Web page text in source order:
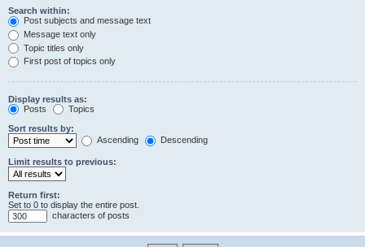
Search within:
Post subjects and message text
Message text only
Topic titles only
First post of topics only
Display results as:
Posts
Topics
Sort results by:
Ascending
Descending
Limit results to previous:
Return first:
Set to 0 to display the entire post.
characters of posts